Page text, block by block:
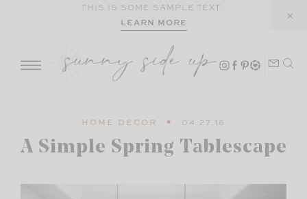
THIS IS SOME SAMPLE TEXT.
LEARN MORE
HOME DECOR 04.27.16
A Simple Spring Tablescape